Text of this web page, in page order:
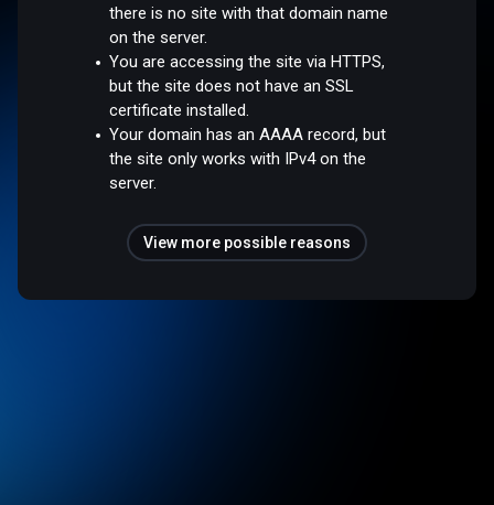
there is no site with that domain name
on the server.
You are accessing the site via HTTPS,
but the site does not have an SSL
certificate installed.
Your domain has an AAAA record, but
the site only works with IPv4 on the
server.
View more possible reasons